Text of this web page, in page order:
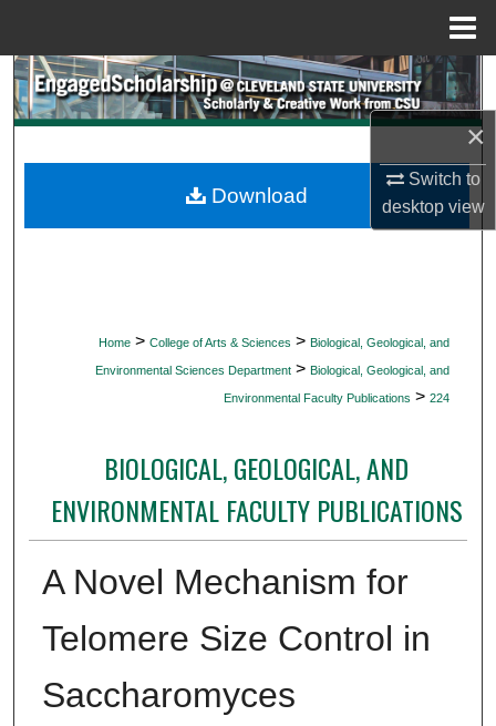
×
Switch to
desktopview
Search
My Account
Home > College of Arts & Sciences > Biological, Geological, and
Environmental Sciences Department > Biological, Geological, and
Environmental Faculty Publications > 224
BIOLOGICAL, GEOLOGICAL, AND
ENVIRONMENTAL FACULTY PUBLICATIONS
A Novel Mechanism for
Telomere Size Control in
Saccharomyces
Download